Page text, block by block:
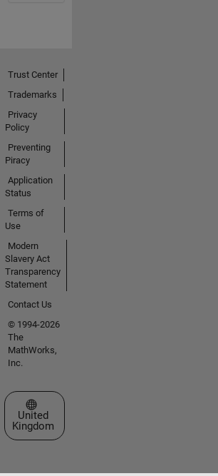
Trust Center
Trademarks
Privacy
Policy
Preventing
Piracy
Application
Status
Terms of
Use
Modern
Slavery Act
Transparency
Statement
Contact Us
© 1994-2026
The
MathWorks,
Inc.
Select a Web Site
United
Kingdom